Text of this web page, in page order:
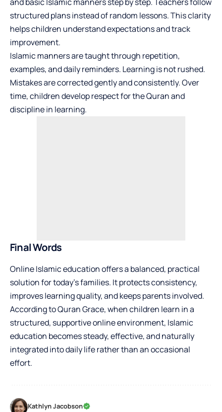
structured plans instead of random lessons. This clarity
helps children understand expectations and track
improvement.
Islamic manners are taught through repetition,
examples, and daily reminders. Learning is not rushed.
Mistakes are corrected gently and consistently. Over
time, children develop respect for the Quran and
discipline in learning.
Final Words
Online Islamic education offers a balanced, practical
solution for today’s families. It protects consistency,
improves learning quality, and keeps parents involved.
According to Quran Grace, when children learn in a
structured, supportive online environment, Islamic
education becomes steady, effective, and naturally
integrated into daily life rather than an occasional
effort.
Kathlyn Jacobson